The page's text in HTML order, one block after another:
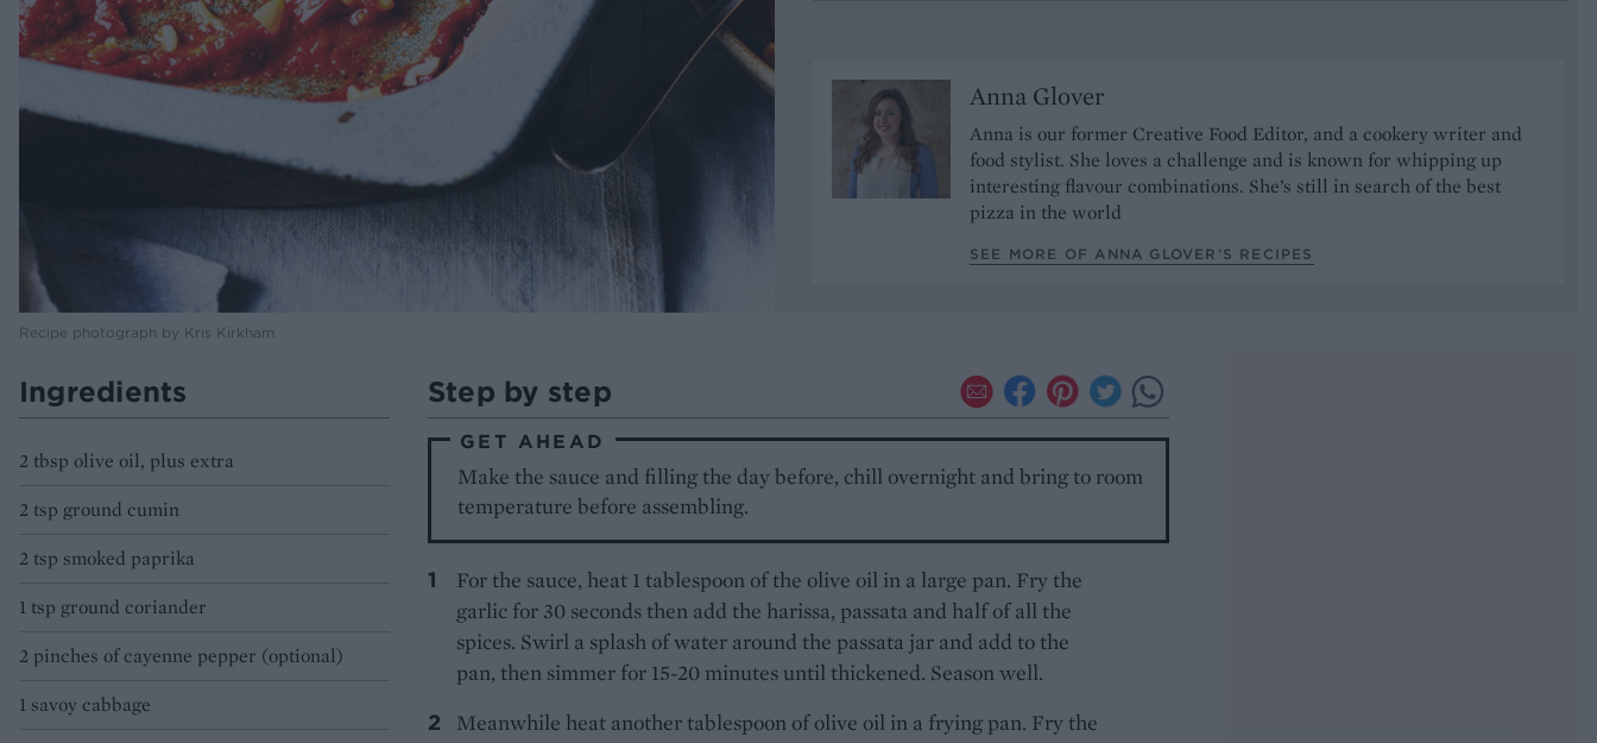
Recipe photograph by Kris Kirkham
Anna Glover
Anna is our former Creative Food Editor, and a cookery writer and
food stylist. She loves a challenge and is known for whipping up
interesting flavour combinations. She’s still in search of the best
pizza in the world
SEE MORE OF ANNA GLOVER’S RECIPES
Ingredients
2 tbsp olive oil, plus extra
2 tsp ground cumin
2 tsp smoked paprika
1 tsp ground coriander
2 pinches of cayenne pepper (optional)
1 savoy cabbage
Step by step
GET AHEAD
Make the sauce and filling the day before, chill overnight and bring to room
temperature before assembling.
For the sauce, heat 1 tablespoon of the olive oil in a large pan. Fry the
garlic for 30 seconds then add the harissa, passata and half of all the
spices. Swirl a splash of water around the passata jar and add to the
pan, then simmer for 15-20 minutes until thickened. Season well.
Meanwhile heat another tablespoon of olive oil in a frying pan. Fry the